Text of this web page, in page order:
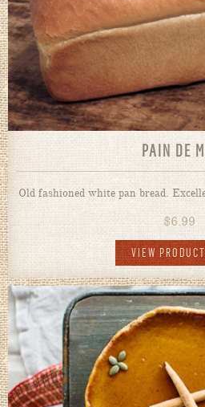
PAIN DE
Old fashioned white pan bread.
$6.99
VIEW PRODUCT